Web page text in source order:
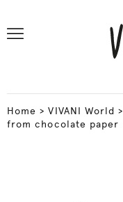
Home >VIVANI World >
from chocolate paper